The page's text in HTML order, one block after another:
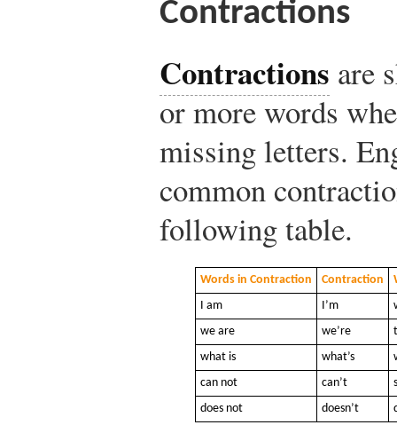
Contractions
Contractions are
or more words
missing letters.
common
following table.
Words in Contraction Contraction
I am
I’m
we are
we’re
what is
what’s
can not
can’t
does not
doesn’t